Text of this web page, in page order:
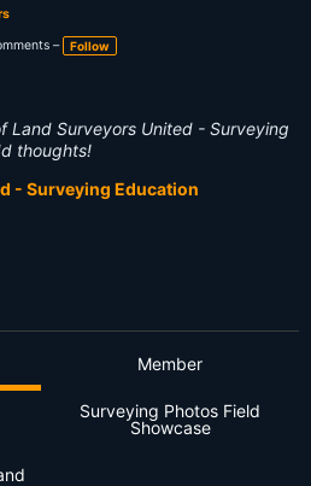
–
Follow
Land Surveyors United - Surveying
thoughts!
- Surveying Education
Member
Surveying Photos Field
Showcase